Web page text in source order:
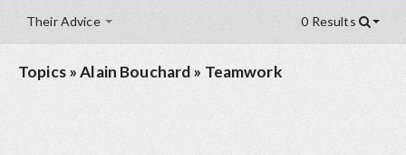
Their Advice 0 Results
Topics»Alain Bouchard» Teamwork